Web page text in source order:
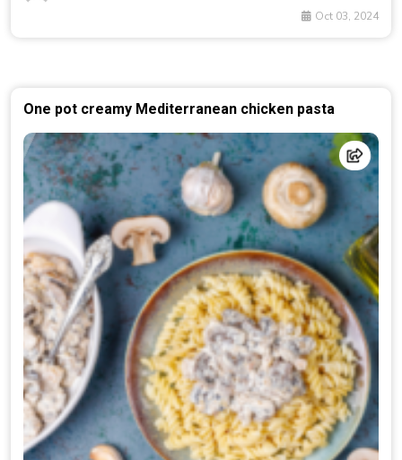
Oct 03, 2024
One pot creamy Mediterranean chicken pasta